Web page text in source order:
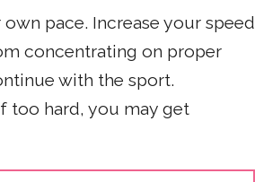
pace. Increase your speed
concentrating on proper
with the sport.
too hard, you may get